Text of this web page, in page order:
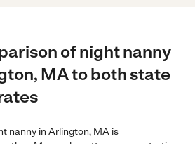
of night nanny
MA to both state
nanny in Arlington, MA is